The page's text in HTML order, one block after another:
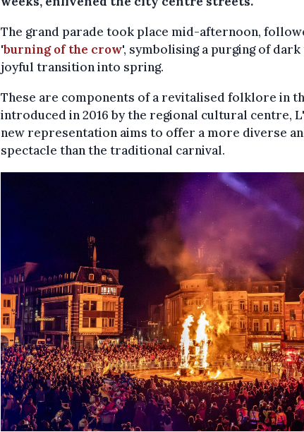
The grand parade took place mid-afternoon,
'burning of the crow', symbolising a purging of
joyful transition into spring.
These are components of a revitalised folklore in
introduced in 2016 by the regional cultural centre,
new representation aims to offer a more diverse
spectacle than the traditional carnival.